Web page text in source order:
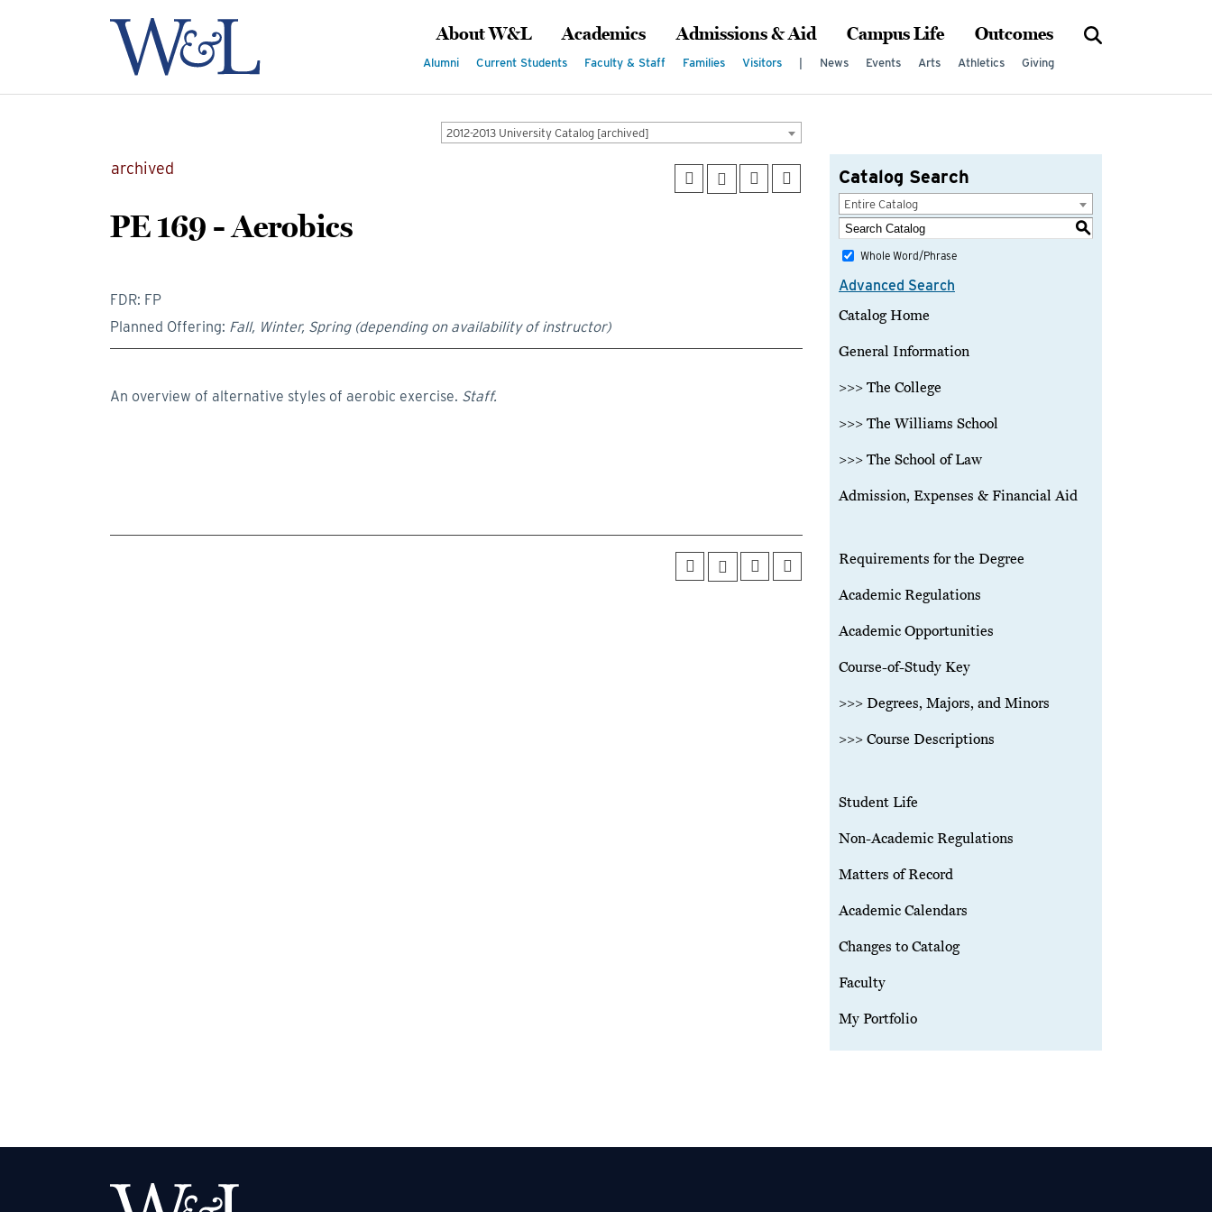
About W&L Academics Admissions & Aid Campus Life Outcomes
Alumni Current Students Faculty & Staff Families Visitors | News Events Arts Athletics Giving
2012-2013 University Catalog [archived]
archived
PE 169 - Aerobics
FDR: FP
Planned Offering: Fall, Winter, Spring (depending on availability of instructor)
An overview of alternative styles of aerobic exercise. Staff.
Catalog Search
Entire Catalog
S
Whole Word/Phrase
Advanced Search
Catalog Home
General Information
>>> The College
>>> The Williams School
>>> The School of Law
Admission, Expenses & Financial Aid
Requirements for the Degree
Academic Regulations
Academic Opportunities
Course-of-Study Key
>>> Degrees, Majors, and Minors
>>> Course Descriptions
Student Life
Non-Academic Regulations
Matters of Record
Academic Calendars
Changes to Catalog
Faculty
My Portfolio